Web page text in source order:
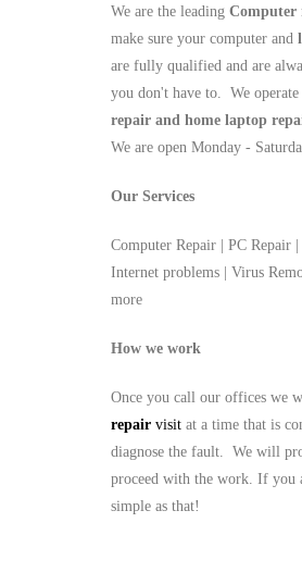
We are the leading Computer
make sure your computer and
are fully qualified and are
you don't have to. We operate
repair and home laptop
We are open Monday -
Our Services
Computer Repair | PC Repair
Internet problems | Virus
more
How we work
Once you call our offices we
repair visit at a time that is
diagnose the fault. We will
proceed with the work. If you
simple as that!